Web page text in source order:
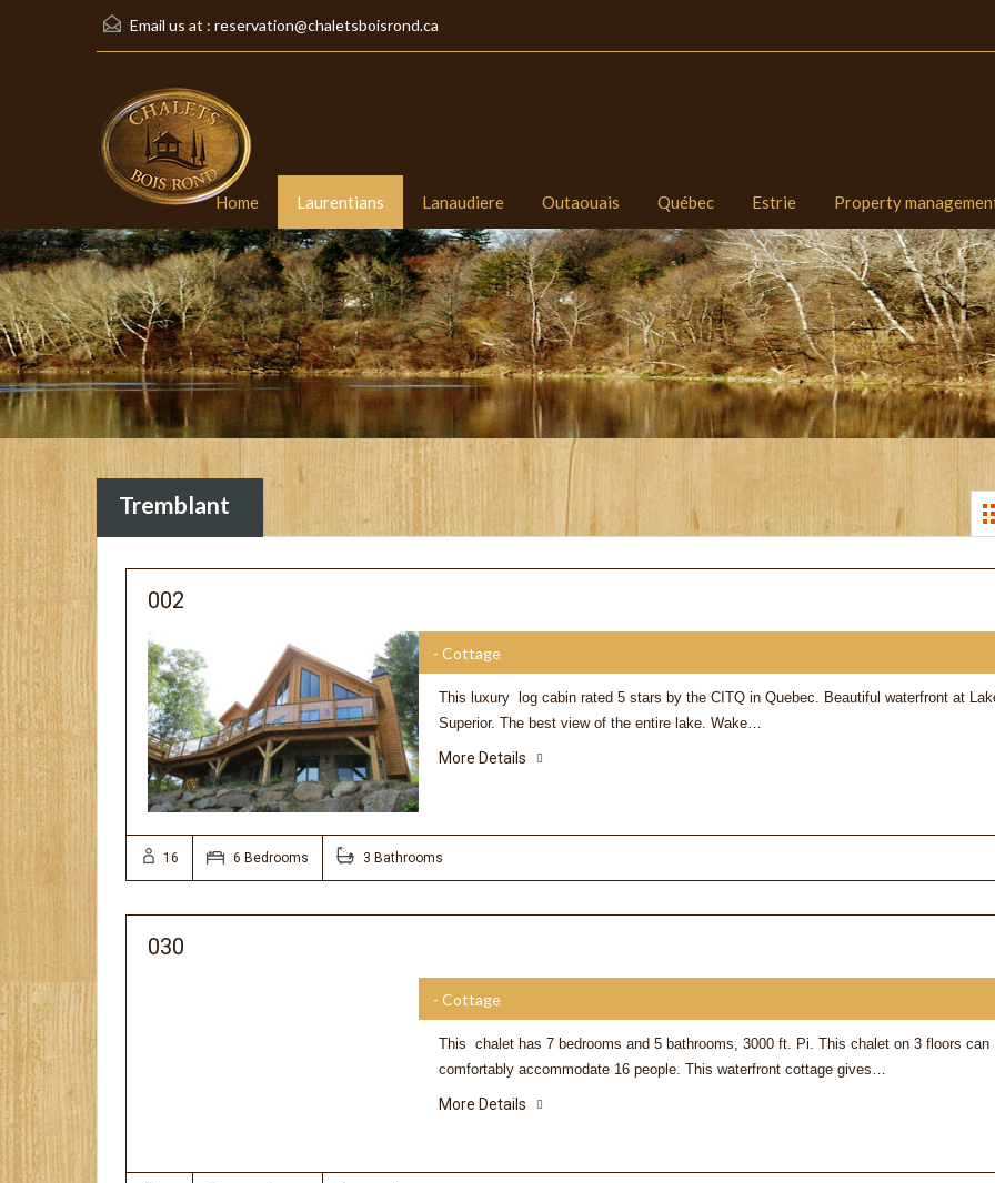
Email us at : reservation@chaletsboisrond.ca
Home Laurentians Lanaudiere Outaouais Québec Estrie Property
Tremblant
002
- Cottage
This luxury log cabin rated 5 stars by the CITQ in Quebec. Beautiful waterfront at
Superior. The best view of the entire lake. Wake…
More Details
16 6 Bedrooms 3 Bathrooms
030
- Cottage
This chalet has 7 bedrooms and 5 bathrooms, 3000 ft. Pi. This chalet on 3 floors can
comfortably accommodate 16 people. This waterfront cottage gives…
More Details
needed this and your